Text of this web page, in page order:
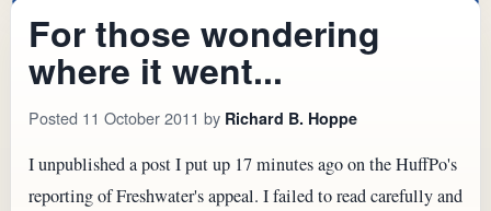
For those wondering
where it went...
Posted 11 October 2011 by Richard B. Hoppe
I unpublished a post I put up 17 minutes ago on the HuffPo's
reporting of Freshwater's appeal. I failed to read carefully and